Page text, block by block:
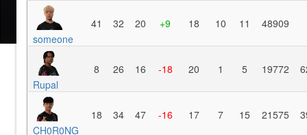
someone
41 32 20 +9 18 10 11 48909
Rupal
8 26 16 -18 20 1 5 19772
CH0R0NG
18 34 47 -16 17 7 15 21575